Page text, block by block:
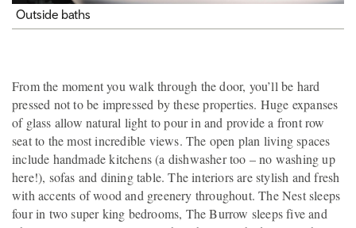
Outside baths
From the moment you walk through the door, you’ll be hard
pressed not to be impressed by these properties. Huge expanses
of glass allow natural light to pour in and provide a front row
seat to the most incredible views. The open plan living spaces
include handmade kitchens (a dishwasher too – no washing up
here!), sofas and dining table. The interiors are stylish and fresh
with accents of wood and greenery throughout. The Nest sleeps
four in two super king bedrooms, The Burrow sleeps five and